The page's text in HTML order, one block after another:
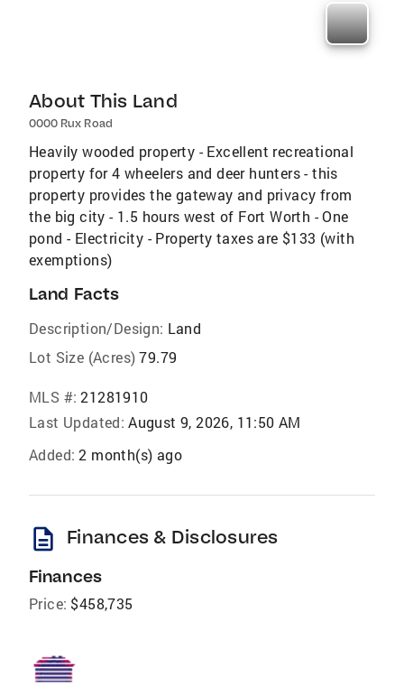
About This Land
0000 Rux Road
Heavily wooded property - Excellent recreational
property for 4 wheelers and deer hunters - this
property provides the gateway and privacy from
the big city - 1.5 hours west of Fort Worth - One
pond - Electricity - Property taxes are $133 (with
exemptions)
Land Facts
Description/Design: Land
Lot Size (Acres) 79.79
MLS #: 21281910
Last Updated: August 9, 2026, 11:50 AM
Added: 2 month(s) ago
description Finances & Disclosures
Finances
Price: $458,735